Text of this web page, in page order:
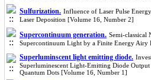
Sulfurization. Influence of Laser Pulse
Laser Deposition [Volume 16, Number 2]
Supercontinuum generation. Semi-classical
Supercontinuum Light by a Finite Energy Airy
Superluminscent light emitting diode.
Superluminescent Light-Emitting Diode
Quantum Dots [Volume 16, Number 1]